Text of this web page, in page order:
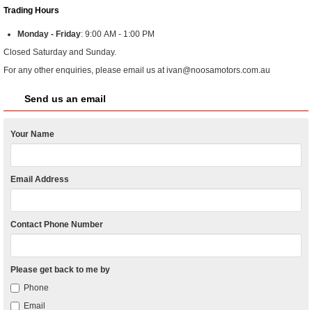
Trading Hours
Monday - Friday: 9:00 AM - 1:00 PM
Closed Saturday and Sunday.
For any other enquiries, please email us at ivan@noosamotors.com.au
Send us an email
Your Name
Email Address
Contact Phone Number
Please get back to me by
Phone
Email